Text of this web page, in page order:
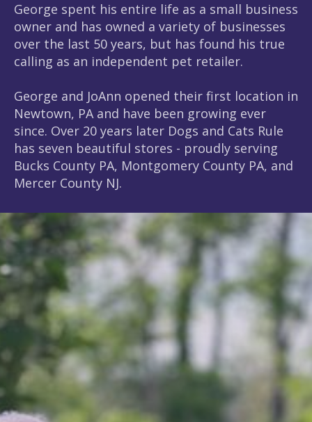
George spent his entire life as a small business
owner and has owned a variety of businesses
over the last 50 years, but has found his true
calling as an independent pet retailer.
George and JoAnn opened their first location in
Newtown, PA and have been growing ever
since. Over 20 years later Dogs and Cats Rule
has seven beautiful stores - proudly serving
Bucks County PA, Montgomery County PA, and
Mercer County NJ.